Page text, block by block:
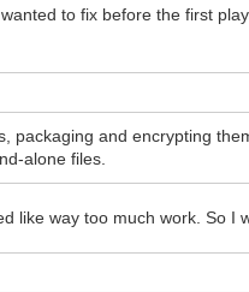
to fix before the first
packaging and encrypting
alone files.
way too much work. So I